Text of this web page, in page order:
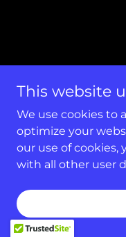
This website
We use cookies to
optimize your
our use of cookies,
with all other user